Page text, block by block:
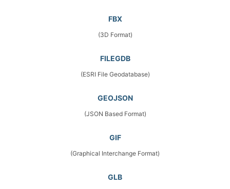
FBX
(3D Format)
FILEGDB
(ESRI File Geodatabase)
GEOJSON
(JSON Based Format)
GIF
(Graphical Interchange Format)
GLB